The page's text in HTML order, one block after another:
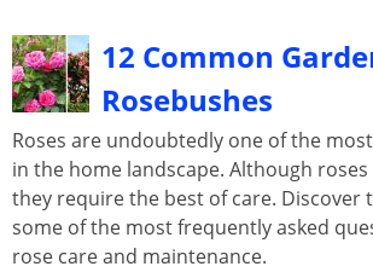
12 Common
Rosebushes
Roses are undoubtedly one of the
in the home landscape. Although
they require the best of care. Discover
some of the most frequently asked
rose care and maintenance.